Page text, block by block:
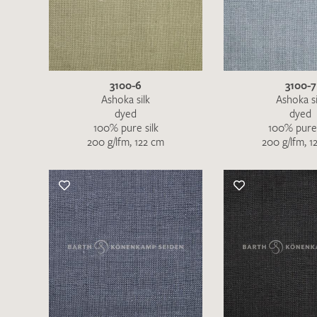
There are no products on your list of
favourites yet.
If you would like to request a swatch,
however, please make a note this under
“Remarks”.
3100-6
Ashoka silk
dyed
100% pure silk
200 g/lfm, 122 cm
3100-7
Ashoka
dyed
100%
200 g/lfm,